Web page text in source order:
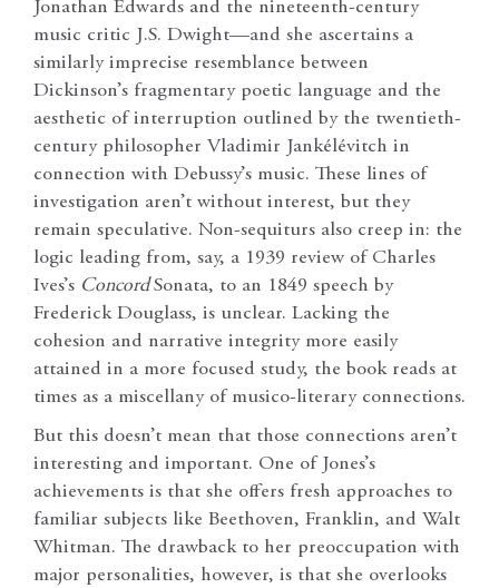
Jonathan Edwards and the nineteenth-century
music critic J.S. Dwight—and she ascertains a
similarly imprecise resemblance between
Dickinson’s fragmentary poetic language and the
aesthetic of interruption outlined by the twentieth-
century philosopher Vladimir Jankélévitch in
connection with Debussy’s music. These lines of
investigation aren’t without interest, but they
remain speculative. Non-sequiturs also creep in: the
logic leading from, say, a 1939 review of Charles
Ives’s ConcordSonata, to an 1849 speech by
Frederick Douglass, is unclear. Lacking the
cohesion and narrative integrity more easily
attained in a more focused study, the book reads at
times as a miscellany of musico-literary connections.
But this doesn’t mean that those connections aren’t
interesting and important. One of Jones’s
achievements is that she offers fresh approaches to
familiar subjects like Beethoven, Franklin, and Walt
Whitman. The drawback to her preoccupation with
major personalities, however, is that she overlooks